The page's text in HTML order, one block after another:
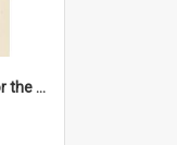
'And now - a commercial for the News of the World..!'